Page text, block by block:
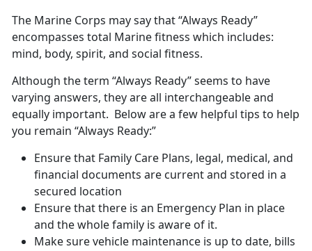
The Marine Corps may say that “Always Ready”
encompasses total Marine fitness which includes:
mind, body, spirit, and social fitness.
Although the term “Always Ready” seems to have
varying answers, they are all interchangeable and
equally important. Below are a few helpful tips to help
you remain “Always Ready:”
Ensure that Family Care Plans, legal, medical, and
financial documents are current and stored in a
secured location
Ensure that there is an Emergency Plan in place
and the whole family is aware of it.
Make sure vehicle maintenance is up to date, bills